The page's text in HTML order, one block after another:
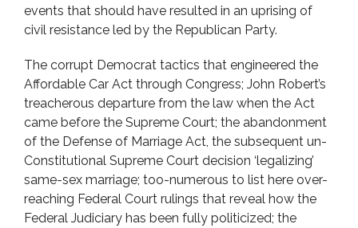
events that should have resulted in an uprising of
civil resistance led by the Republican Party.
The corrupt Democrat tactics that engineered the
Affordable Car Act through Congress; John Robert’s
treacherous departure from the law when the Act
came before the Supreme Court; the abandonment
of the Defense of Marriage Act, the subsequent un-
Constitutional Supreme Court decision ‘legalizing’
same-sex marriage; too-numerous to list here over-
reaching Federal Court rulings that reveal how the
Federal Judiciary has been fully politicized; the